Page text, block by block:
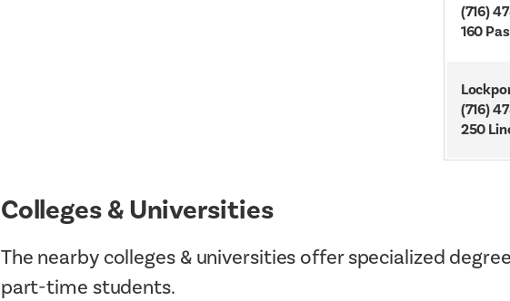
(716)
160
(716)
250
Colleges & Universities
The nearby colleges & universities offer specialized
part-time students.